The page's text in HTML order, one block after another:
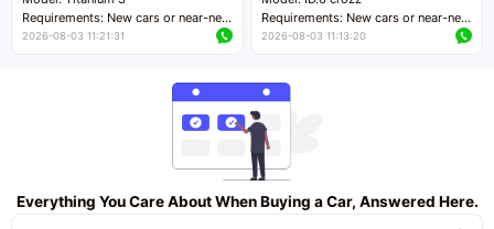
Requirements: New cars or near-new
cars with mileage less than 5,000
2026-08-03 11:21:31
Requirements: New cars or near-new
cars with mileage less than 5,000
2026-08-03 11:13:20
Everything You Care About When Buying a Car, Answered Here.